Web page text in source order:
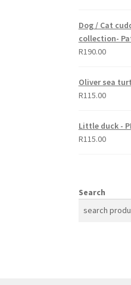
Dog / Cat
collection-
R190.00
Oliver sea
R115.00
Little duck -
R115.00
Search